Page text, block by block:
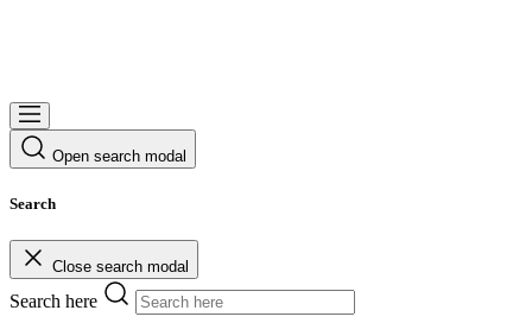
Open search modal
Search
Close search modal
Search here